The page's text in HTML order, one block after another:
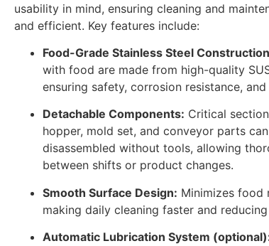
usability in mind, ensuring cleaning and
and efficient. Key features include:
Food-Grade Stainless Steel
with food are made from high-quality
ensuring safety, corrosion resistance,
Detachable Components: Critical
hopper, mold set, and conveyor parts
disassembled without tools, allowing
between shifts or product changes.
Smooth Surface Design: Minimizes food
making daily cleaning faster and
Automatic Lubrication System